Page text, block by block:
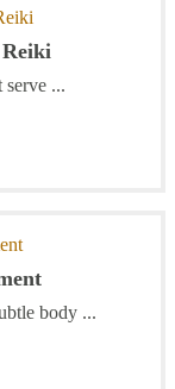
serve ...
body ...